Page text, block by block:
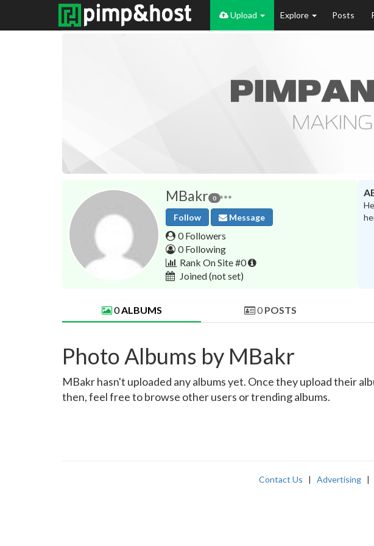
Upload Explore Posts
MBakr 0
Follow Message
0 Followers
0 Following
Rank On Site #0
Joined(not set)
0ALBUMS 0 POSTS
Photo Albums by MBakr
MBakr hasn't uploaded any albums yet. Once they upload their
then, feel free to browse other users or trending albums.
Contact Us | Advertising |